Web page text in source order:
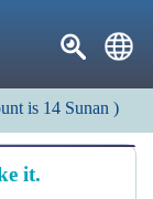
is 14 Sunan )
it.